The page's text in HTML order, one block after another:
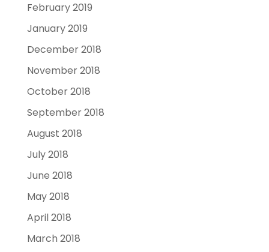
February 2019
January 2019
December 2018
November 2018
October 2018
September 2018
August 2018
July 2018
June 2018
May 2018
April 2018
March 2018